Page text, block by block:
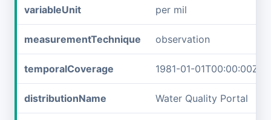
variableUnit per mil
measurementTechnique observation
temporalCoverage 1981-01-01T00:00:00Z/
distributionName Water Quality Portal